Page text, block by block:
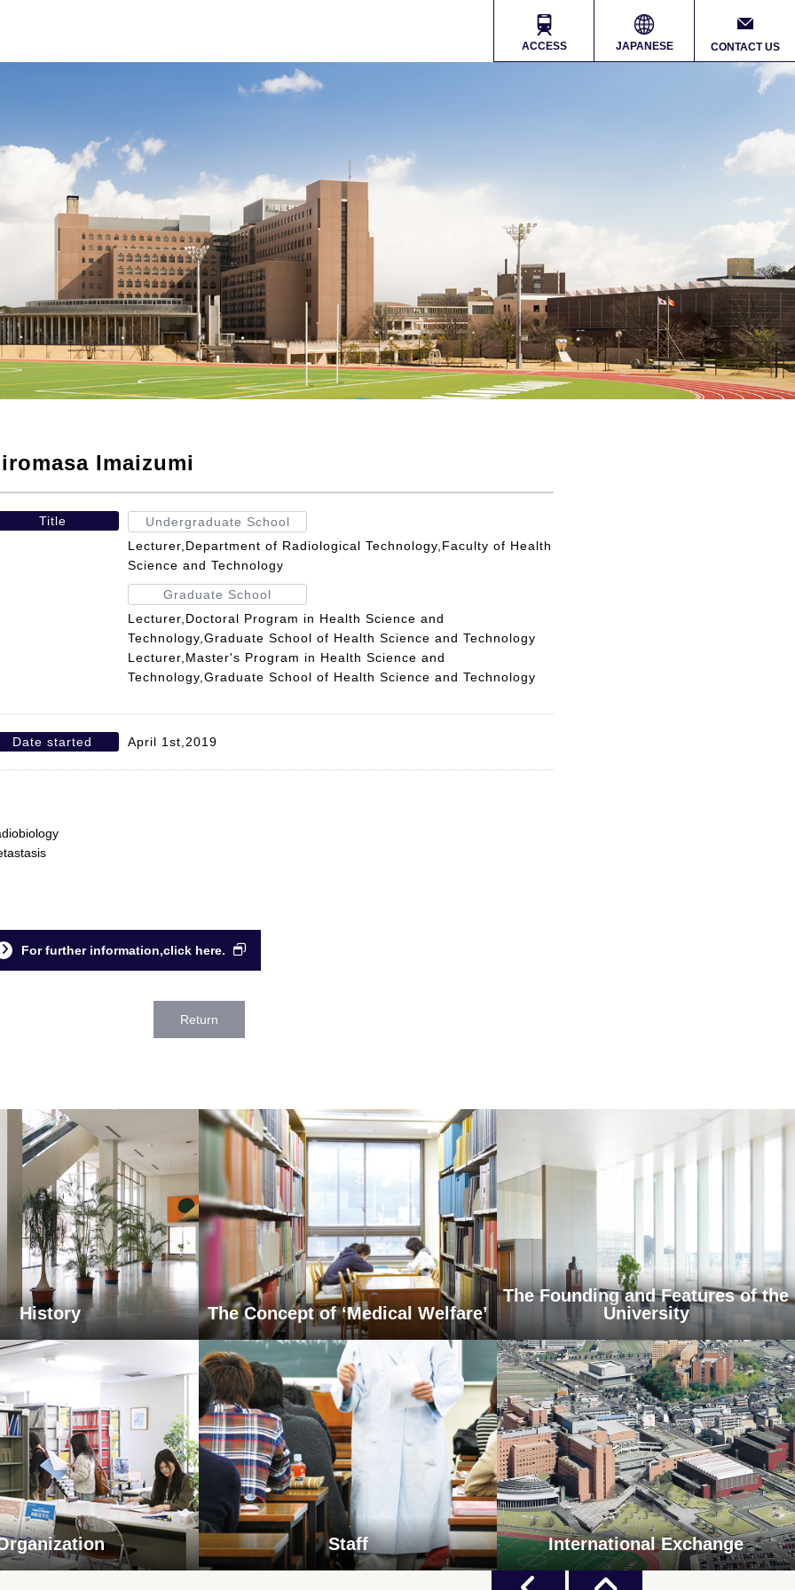
ACCESS JAPANESE CONTACT US
Imaizumi
Title
Undergraduate School
Lecturer,Department of Radiological Technology,Faculty of Health
Science and Technology
Graduate School
Lecturer,Doctoral Program in Health Science and
Technology,Graduate School of Health Science and Technology
Lecturer,Master's Program in Health Science and
Technology,Graduate School of Health Science and Technology
Date started April 1st,2019
For further information,click here.
Return
History The Concept of ‘Medical Welfare’
The Founding and Features of the
University
Staff International Exchange